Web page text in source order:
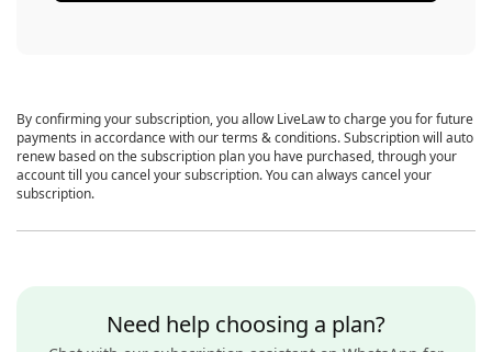
By confirming your subscription, you allow LiveLaw to charge you for future
payments in accordance with our terms & conditions. Subscription will auto
renew based on the subscription plan you have purchased, through your
account till you cancel your subscription. You can always cancel your
subscription.
Need help choosing a plan?